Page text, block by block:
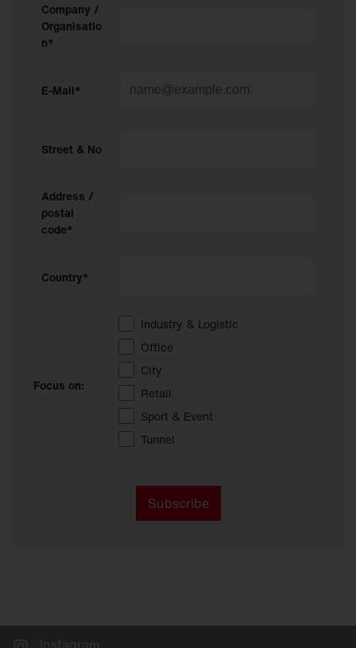
Company /
Organisatio
n*
E-Mail*
Street & No
Address /
postal
code*
Country*
Focus on:
Industry & Logistic
Office
City
Retail
Sport & Event
Tunnel
Subscribe